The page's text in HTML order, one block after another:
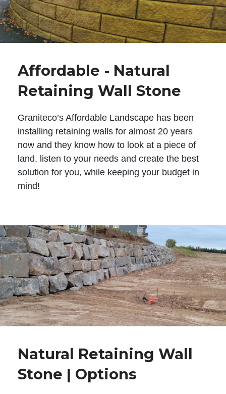
Affordable - Natural
Retaining Wall Stone
Graniteco’s Affordable Landscape has been
installing retaining walls for almost 20 years
now and they know how to look at a piece of
land, listen to your needs and create the best
solution for you, while keeping your budget in
mind!
Natural Retaining Wall
Stone | Options